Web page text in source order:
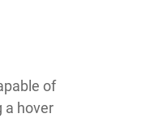
of
a hover